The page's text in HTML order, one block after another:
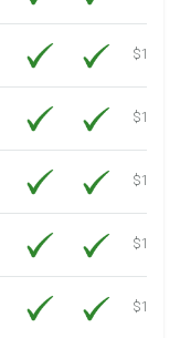
$12.30
$12.30
$12.30
$12.30
$12.30